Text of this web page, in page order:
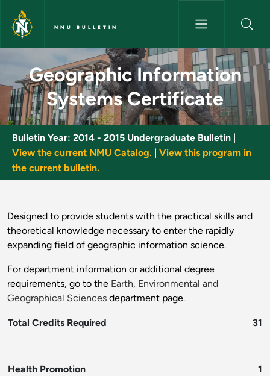
Skip to main content
NMU BULLETIN
Geographic Information
Geographic Information
Systems Certificate
Bulletin Year: 2014 - 2015 Undergraduate Bulletin
View the current NMU Catalog.
View this program in
the current bulletin.
Designed to provide students with the practical skills and
theoretical knowledge necessary to enter the rapidly
expanding field of geographic information science.
For department information or additional degree
requirements, go to the Earth, Environmental and
Geographical Sciences department page.
Total Credits Required 31
Health Promotion
1